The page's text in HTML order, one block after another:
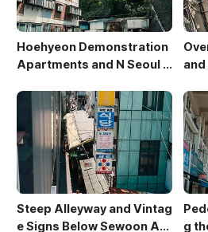
Hoehyeon Demonstration
Apartments and N Seoul T
Steep Alleyway and Vintag
e Signs Below Sewoon Arc
g